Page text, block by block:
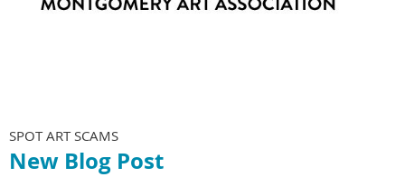
SPOT ART SCAMS
New Blog Post